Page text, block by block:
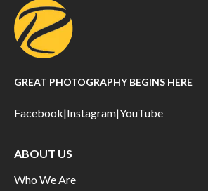
GREAT PHOTOGRAPHY BEGINS HERE
Facebook|Instagram|YouTube
ABOUT US
Who We Are